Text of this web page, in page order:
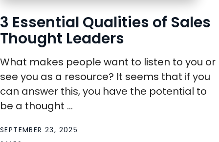
3 Essential Qualities of Sales
Thought Leaders
What makes people want to listen to you or
see you as a resource? It seems that if you
can answer this, you have the potential to
be a thought ...
SEPTEMBER 23, 2025